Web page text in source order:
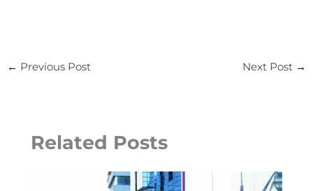
← Previous Post Next Post →
Related Posts